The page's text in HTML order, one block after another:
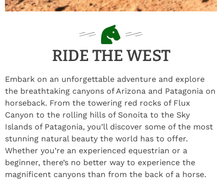
RIDE THE WEST
Embark on an unforgettable adventure and explore
the breathtaking canyons of Arizona and Patagonia on
horseback. From the towering red rocks of Flux
Canyon to the rolling hills of Sonoita to the Sky
Islands of Patagonia, you’ll discover some of the most
stunning natural beauty the world has to offer.
Whether you’re an experienced equestrian or a
beginner, there’s no better way to experience the
magnificent canyons than from the back of a horse.